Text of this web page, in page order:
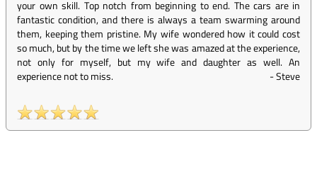
your own skill. Top notch from beginning to end. The cars are in
fantastic condition, and there is always a team swarming around
them, keeping them pristine. My wife wondered how it could cost
so much, but by the time we left she was amazed at the experience,
not only for myself, but my wife and daughter as well. An
experience not to miss.
-Steve